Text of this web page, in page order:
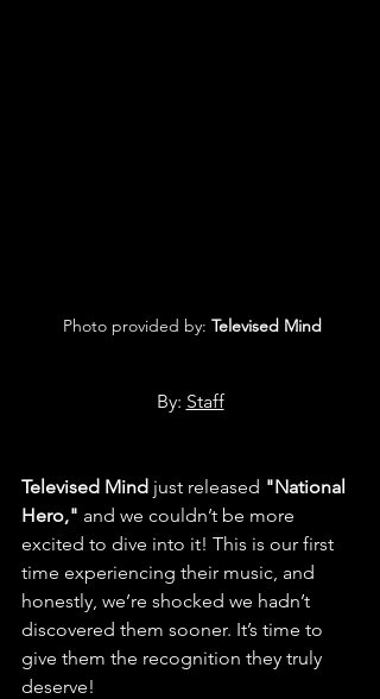
Photo provided by: Televised Mind
By: Staff
Televised Mind just released "National
Hero," and we couldn’t be more
excited to dive into it! This is our first
time experiencing their music, and
honestly, we’re shocked we hadn’t
discovered them sooner. It’s time to
give them the recognition they truly
deserve!